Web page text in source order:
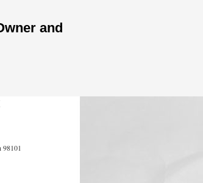
and
98101